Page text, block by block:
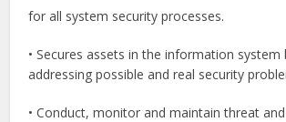
for all system security processes.
• Secures assets in the information system
addressing possible and real security
• Conduct, monitor and maintain threat